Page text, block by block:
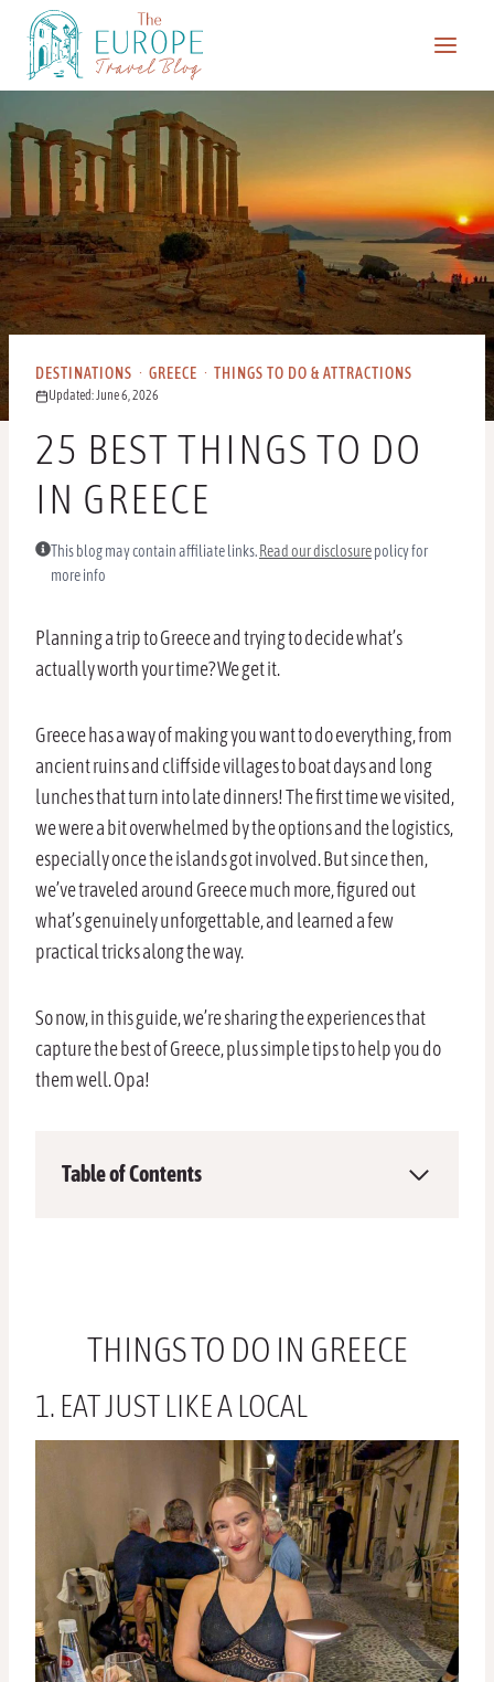
content
DESTINATIONS · GREECE · THINGS TO DO & ATTRACTIONS
Updated: June 6, 2026
25 BEST THINGS TO DO
IN GREECE
This blog may contain affiliate links. Read our disclosurepolicy for
more info
Planning a trip to Greece and trying to decide what’s
actually worth your time? We get it.
Greece has a way of making you want to do everything, from
ancient ruins and cliffside villages to boat days and long
lunches that turn into late dinners! The first time we visited,
we were a bit overwhelmed by the options and the logistics,
especially once the islands got involved. But since then,
we’ve traveled around Greece much more, figured out
what’s genuinely unforgettable, and learned a few
practical tricks along the way.
So now, in this guide, we’re sharing the experiences that
capture the best of Greece, plus simple tips to help you do
them well. Opa!
Table of Contents
THINGS TO DO IN GREECE
1. EAT JUST LIKE A LOCAL